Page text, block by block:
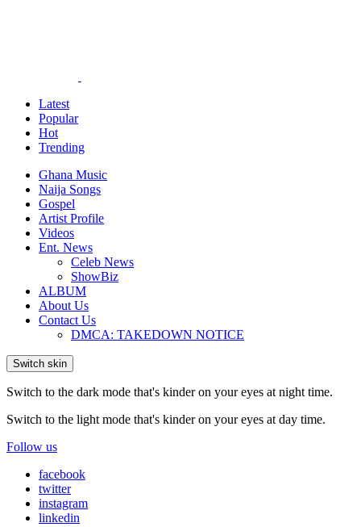
Latest
Popular
Hot
Trending
Ghana Music
Naija Songs
Gospel
Artist Profile
Videos
Ent. News
Celeb News
ShowBiz
ALBUM
About Us
Contact Us
DMCA: TAKEDOWN NOTICE
Switch skin
Switch to the dark mode that's kinder on your eyes at night time.
Switch to the light mode that's kinder on your eyes at day time.
Follow us
facebook
twitter
instagram
linkedin